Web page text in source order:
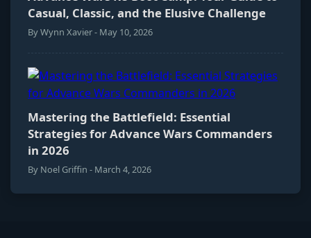
Casual, Classic, and the Elusive Challenge
By Wynn Xavier - May 10, 2026
Mastering the Battlefield: Essential
Strategies for Advance Wars Commanders
in 2026
By Noel Griffin - March 4, 2026